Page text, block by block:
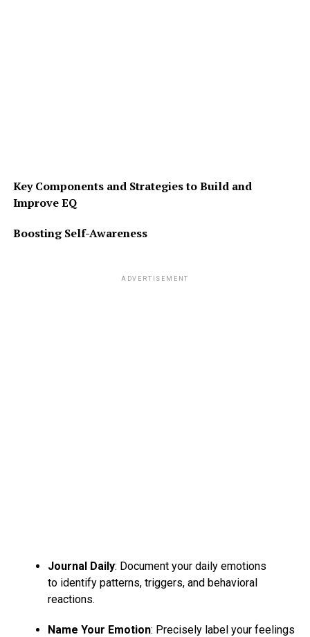
Key Components and Strategies to Build and
Improve EQ
Boosting Self-Awareness
ADVERTISEMENT
Journal Daily: Document your daily emotions
to identify patterns, triggers, and behavioral
reactions.
Name Your Emotion: Precisely label your feelings